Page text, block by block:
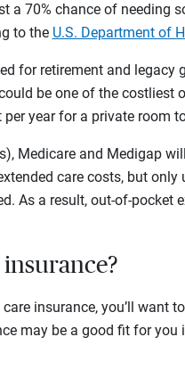
a 70% chance of needing
to the U.S. Department of
for retirement and legacy
be one of the costliest
year for a private room
Medicare and Medigap
care costs, but
As a result, out-of-pocket
insurance, you’ll want
may be a good fit for